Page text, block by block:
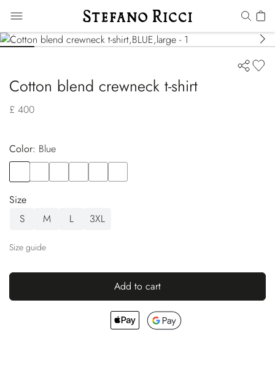
Cotton blend crewneck t-shirt
£ 400
Color:
blue
Size
S
M L 3XL
Size guide
Add to cart